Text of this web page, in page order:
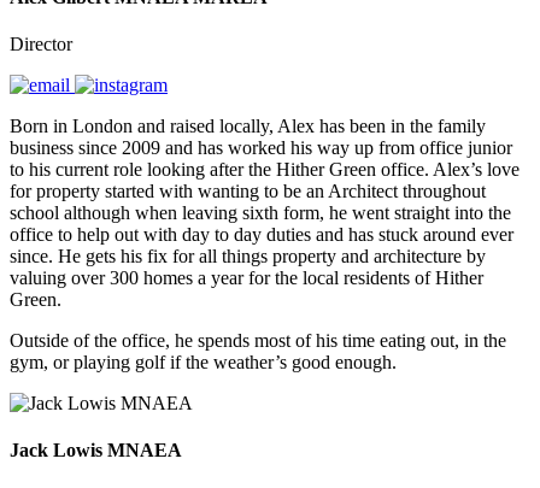
Director
Born in London and raised locally, Alex has been in the family
business since 2009 and has worked his way up from office junior
to his current role looking after the Hither Green office. Alex’s love
for property started with wanting to be an Architect throughout
school although when leaving sixth form, he went straight into the
office to help out with day to day duties and has stuck around ever
since. He gets his fix for all things property and architecture by
valuing over 300 homes a year for the local residents of Hither
Green.
Outside of the office, he spends most of his time eating out, in the
gym, or playing golf if the weather’s good enough.
Jack Lowis MNAEA